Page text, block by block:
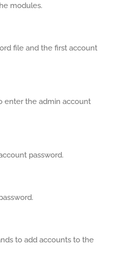
modules.
file and the first account
enter the admin account
password.
to add accounts to the